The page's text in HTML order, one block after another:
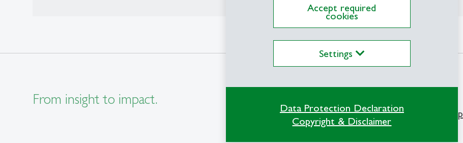
Accept required
cookies
Settings
Data Protection Declaration
Copyright & Disclaimer
From insight to impact.
Contact and location map